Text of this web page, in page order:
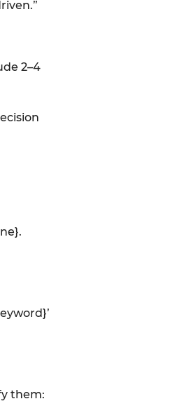
2–4
them: